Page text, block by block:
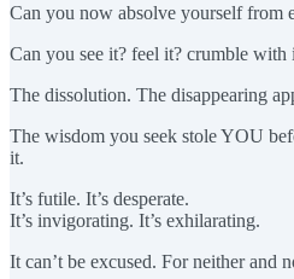
Can you now absolve yourself from
Can you see it? feel it? crumble with
The dissolution. The disappearing
The wisdom you seek stole YOU
it.
It’s futile. It’s desperate.
It’s invigorating. It’s exhilarating.
It can’t be excused. For neither and